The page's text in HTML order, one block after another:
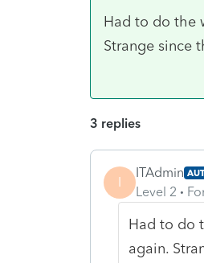
Had to do the
Strange since
3 replies
I
ITAdmin
Level 2
Had to do
again.